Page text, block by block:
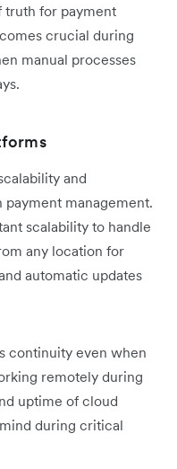
truth for payment
crucial during
manual processes
and
management.
scalability to handle
any location for
automatic updates
continuity even when
remotely during
uptime of cloud
during critical